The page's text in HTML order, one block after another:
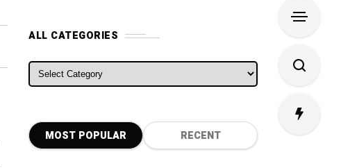
ALL CATEGORIES
ALL CATEGORIES
MOST POPULAR RECENT